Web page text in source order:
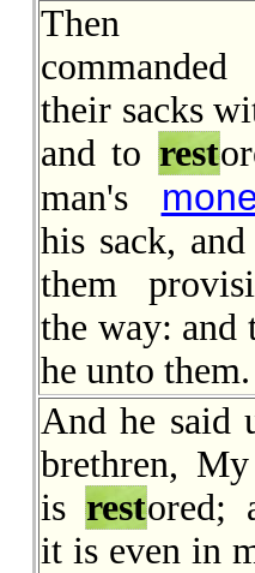
Then
their sacks
and to rest
man's
his sack,
them
the way: and
he unto them.
And he said
brethren,
isrestored;
it is even in